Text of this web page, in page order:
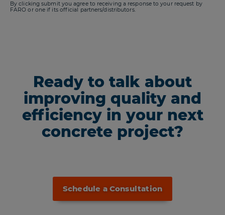
By clicking submit you agree to receiving a response to your request by
FARO or one if its official partners/distributors.
Ready to talk about
improving quality and
efficiency in your next
concrete project?
Schedule a Consultation